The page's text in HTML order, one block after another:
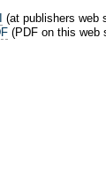
(at publishers web
(PDF on this web